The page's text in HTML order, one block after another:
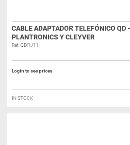
CABLE ADAPTADOR TELEFÓNICO QD
PLANTRONICS Y CLEYVER
Ref: QDRJ11
Login to see prices
IN STOCK